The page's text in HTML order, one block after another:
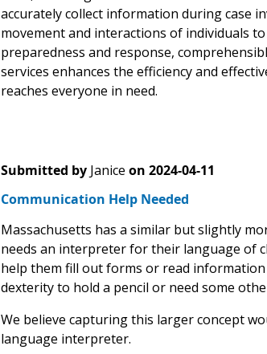
accurately collect information during case
movement and interactions of individuals
preparedness and response,
services enhances the efficiency and
reaches everyone in need.
Submitted by Janice on 2024-04-11
Communication Help Needed
Massachusetts has a similar but slightly
needs an interpreter for their language of
help them fill out forms or read
dexterity to hold a pencil or need some
We believe capturing this larger concept
language interpreter.